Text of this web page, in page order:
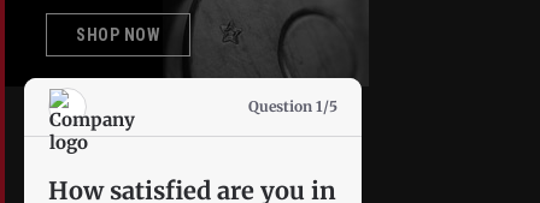
SHOP NOW
Question 1/5
How satisfied are you in